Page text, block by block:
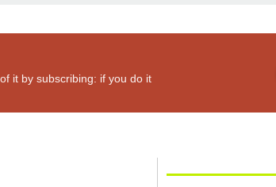
it by subscribing: if you do it